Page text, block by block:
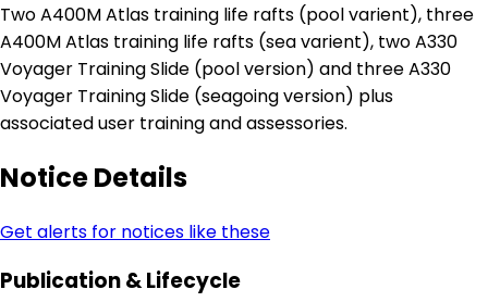
Two A400M Atlas training life rafts (pool varient), three
A400M Atlas training life rafts (sea varient), two A330
Voyager Training Slide (pool version) and three A330
Voyager Training Slide (seagoing version) plus
associated user training and assessories.
Notice Details
Get alerts for notices like these
Publication & Lifecycle